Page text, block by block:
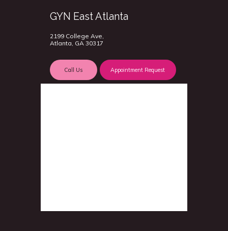
GYN East Atlanta
2199 College Ave,
Atlanta, GA 30317
Call Us Appointment Request